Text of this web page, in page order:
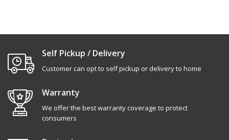
Self Pickup / Delivery
Customer can opt to self pickup or delivery to home
Warranty
We offer the best warranty coverage to protect
consumers